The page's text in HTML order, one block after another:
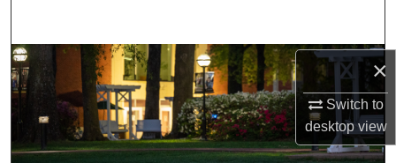
×
Switch to
desktopview
Browse Collections
My Account
About